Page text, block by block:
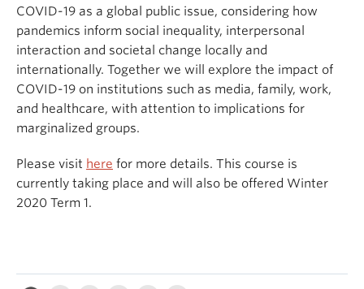
COVID-19 as a global public issue, considering how
pandemics inform social inequality, interpersonal
interaction and societal change locally and
internationally. Together we will explore the impact of
COVID-19 on institutions such as media, family, work,
and healthcare, with attention to implications for
marginalized groups.
Please visit here for more details. This course is
currently taking place and will also be offered Winter
2020 Term 1.